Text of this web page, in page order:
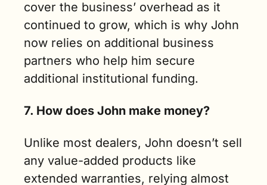
cover the business’ overhead as it
continued to grow, which is why John
now relies on additional business
partners who help him secure
additional institutional funding.
7. How does John make money?
Unlike most dealers, John doesn’t sell
any value-added products like
extended warranties, relying almost